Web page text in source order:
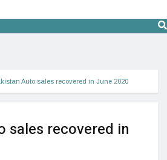
Auto sales recovered in June 2020
sales recovered in